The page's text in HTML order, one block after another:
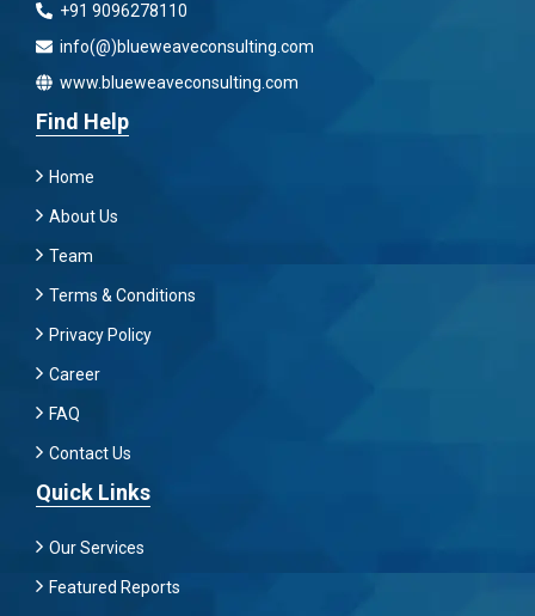
+91 9096278110
info(@)blueweaveconsulting.com
www.blueweaveconsulting.com
Find Help
Home
About Us
Team
Terms & Conditions
Privacy Policy
Career
FAQ
Contact Us
Quick Links
Our Services
Featured Reports